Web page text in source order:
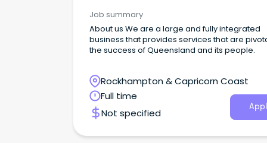
Job summary
About us We are a large and fully integrated
business that provides services that are
the success of Queensland and its people.
Rockhampton & Capricorn Coast
Full time
Not specified